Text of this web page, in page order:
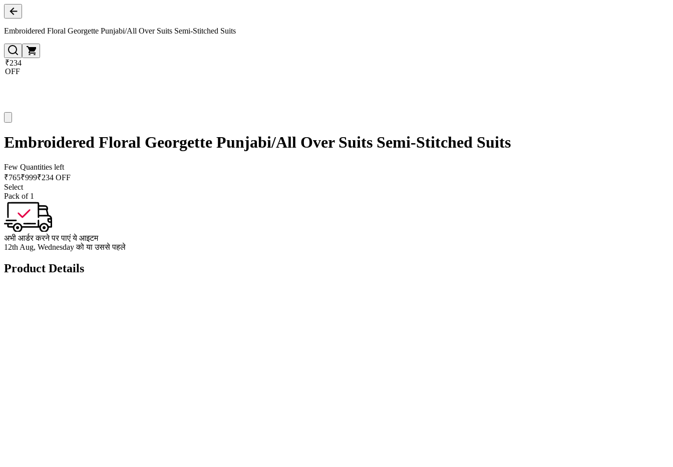
Embroidered Floral Georgette Punjabi/All Over Suits Semi-Stitched Suits
₹234
OFF
Embroidered Floral Georgette Punjabi/All Over Suits Semi-Stitched Suits
Few Quantities left
₹765₹999₹234 OFF
Select
Pack of 1
अभी आर्डर करने पर पाएं ये आइटम
12th Aug, Wednesday को या उससे पहले
Product Details